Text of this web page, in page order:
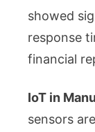
showed
response
financial
IoT in
sensors